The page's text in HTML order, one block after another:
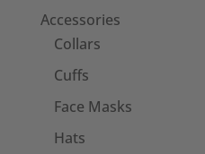
Accessories
Collars
Cuffs
Face Masks
Hats